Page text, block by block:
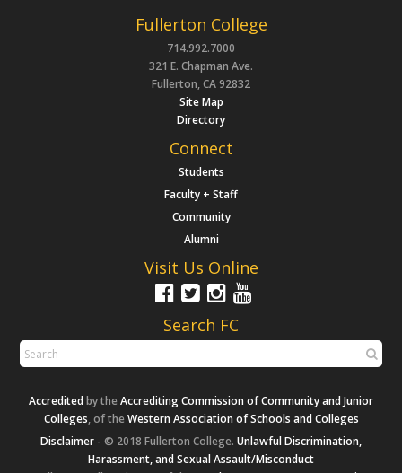
Fullerton College
714.992.7000
321 E. Chapman Ave.
Fullerton, CA 92832
Site Map
Directory
Connect
Students
Faculty + Staff
Community
Alumni
Visit Us Online
Search FC
Accreditedby the Accrediting Commission of Community and Junior
Colleges, of the Western Association of Schools and Colleges
Disclaimer - © 2018 Fullerton College. Unlawful Discrimination,
Harassment, and Sexual Assault/Misconduct